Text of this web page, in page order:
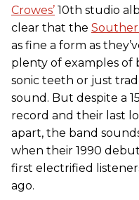
Crowes’ 10th studio
clear that the
as fine a form as
plenty of examples of
sonic teeth or just
sound. But despite a
record and their last
apart, the band
when their 1990
first electrified
ago.